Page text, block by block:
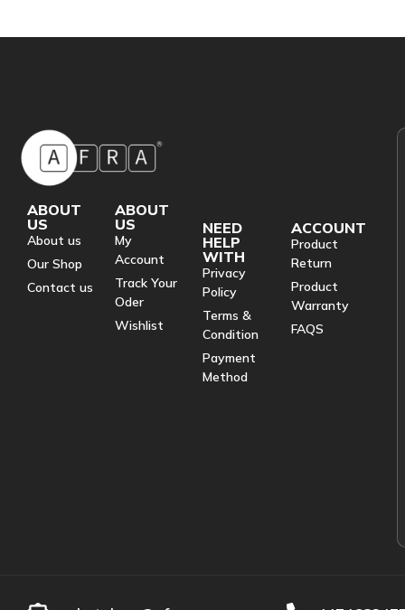
ABOUT
US
About us
Our Shop
Contact us
ABOUT
US
My
Account
Track Your
Oder
Wishlist
NEED
HELP
WITH
Privacy
Policy
Terms &
Condition
Payment
Method
ACCOUNT
Product
Return
Product
Warranty
FAQS